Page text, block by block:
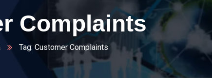
Complaints
Tag: Customer Complaints